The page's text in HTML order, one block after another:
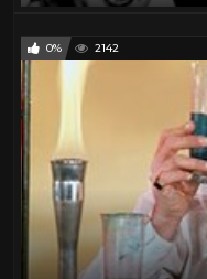
0% 2142